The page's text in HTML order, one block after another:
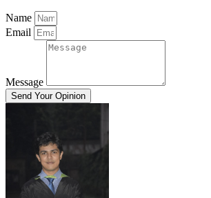
Name
Email
Message
Send Your Opinion